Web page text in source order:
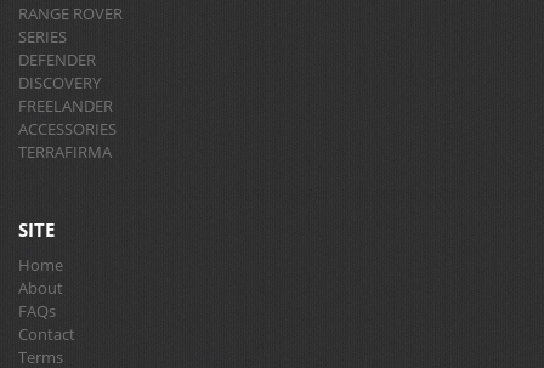
RANGE ROVER
SERIES
DEFENDER
DISCOVERY
FREELANDER
ACCESSORIES
TERRAFIRMA
SITE
Home
About
FAQs
Contact
Terms